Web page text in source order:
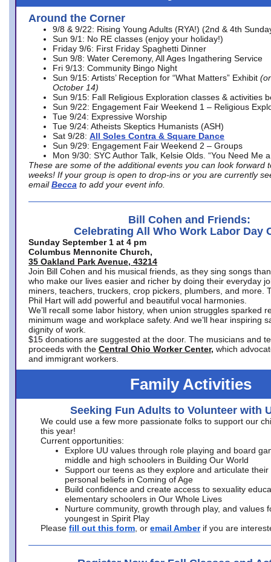
Around the Corner
9/8 & 9/22: Rising Young Adults (RYA!) (2nd & 4th
Sun 9/1: No RE classes (enjoy your holiday!)
Friday 9/6: First Friday Spaghetti Dinner
Sun 9/8: Water Ceremony, All Ages Ingathering Service
Fri 9/13: Community Bingo Night
Sun 9/15: Artists’ Reception for “What Matters” Exhibit
October 14)
Sun 9/15: Fall Religious Exploration classes & activities
Sun 9/22: Engagement Fair Weekend 1 – Religious
Tue 9/24: Expressive Worship
Tue 9/24: Atheists Skeptics Humanists (ASH)
Sat 9/28: All Soles Contra & Square Dance
Sun 9/29: Engagement Fair Weekend 2 – Groups
Mon 9/30: SYC Author Talk, Kelsie Olds. “You Need Me
These are some of the additional events you can look forward
weeks! If your group is open to drop-ins or you are currently
email Becca to add your event info.
Bill Cohen and Friends:
Celebrating All Who Work Labor Day
Sunday September 1 at 4 pm
Columbus Mennonite Church,
35 Oakland Park Avenue, 43214
Join Bill Cohen and his musical friends, as they sing songs
who make our lives easier and richer by doing their everyday
miners, teachers, truckers, crop pickers, plumbers, and more.
Phil Hart will add powerful and beautiful vocal harmonies.
We’ll recall some labor history, when union struggles sparked
minimum wage and workplace safety. And we’ll hear inspiring
dignity of work.
$15 donations are suggested at the door. The musicians and
proceeds with the Central Ohio Worker Center, which
and immigrant workers.
Family Activities
Seeking Fun Adults to Volunteer with
We could use a few more passionate folks to support our
this year!
Current opportunities:
Explore UU values through role playing and board
middle and high schoolers in Building Our World
Support our teens as they explore and articulate their
personal beliefs in Coming of Age
Build confidence and create access to sexuality
elementary schoolers in Our Whole Lives
Nurture community, growth through play, and values
youngest in Spirit Play
Please fill out this form , or email Amber if you are